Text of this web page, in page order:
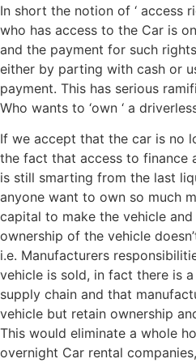
In short the notion of ‘ access
who has access to the Car is
and the payment for such
either by parting with cash or
payment. This has serious
Who wants to ‘own ‘ a
If we accept that the car is no
the fact that access to finance
is still smarting from the last
anyone want to own so much
capital to make the vehicle
ownership of the vehicle
i.e. Manufacturers
vehicle is sold, in fact there is a
supply chain and that
vehicle but retain ownership
This would eliminate a whole
overnight Car rental